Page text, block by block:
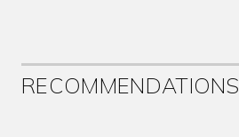
RECOMMENDATIONS